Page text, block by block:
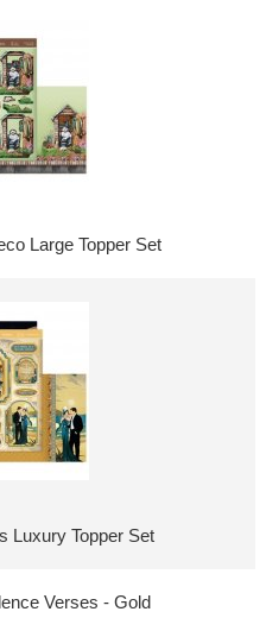
Large Topper Set
Luxury Topper Set